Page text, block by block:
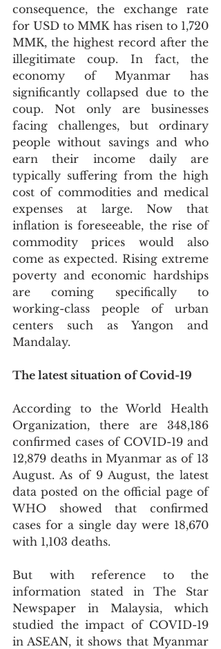
consequence, the exchange rate
for USD to MMK has risen to 1,720
MMK, the highest record after the
illegitimate coup. In fact, the
economy of Myanmar has
significantly collapsed due to the
coup. Not only are businesses
facing challenges, but ordinary
people without savings and who
earn their income daily are
typically suffering from the high
cost of commodities and medical
expenses at large. Now that
inflation is foreseeable, the rise of
commodity prices would also
come as expected. Rising extreme
poverty and economic hardships
are coming specifically to
working-class people of urban
centers such as Yangon and
Mandalay.
The latest situation of Covid-19
According to the World Health
Organization, there are 348,186
confirmed cases of COVID-19 and
12,879 deaths in Myanmar as of 13
August. As of 9 August, the latest
data posted on the official page of
WHO showed that confirmed
cases for a single day were 18,670
with 1,103 deaths.
But with reference to the
information stated in The Star
Newspaper in Malaysia, which
studied the impact of COVID-19
in ASEAN, it shows that Myanmar